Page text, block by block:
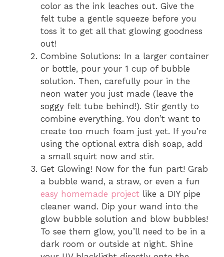
color as the ink leaches out. Give the
felt tube a gentle squeeze before you
toss it to get all that glowing goodness
out!
Combine Solutions: In a larger container
or bottle, pour your 1 cup of bubble
solution. Then, carefully pour in the
neon water you just made (leave the
soggy felt tube behind!). Stir gently to
combine everything. You don’t want to
create too much foam just yet. If you’re
using the optional extra dish soap, add
a small squirt now and stir.
Get Glowing! Now for the fun part! Grab
a bubble wand, a straw, or even a fun
easy homemade project like a DIY pipe
cleaner wand. Dip your wand into the
glow bubble solution and blow bubbles!
To see them glow, you’ll need to be in a
dark room or outside at night. Shine